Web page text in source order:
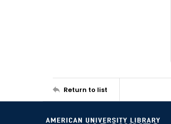
Return to list